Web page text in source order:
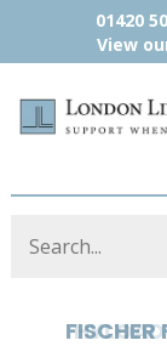
01420
View